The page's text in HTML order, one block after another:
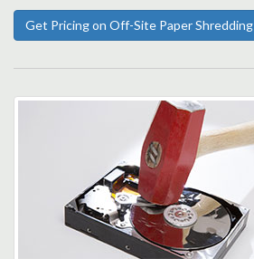
Get Pricing on Off-Site Paper Shredding